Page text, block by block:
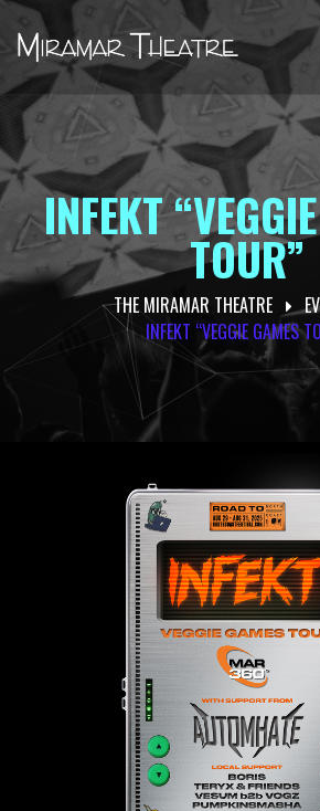
INFEKT
TOUR”
THE MIRAMAR THEATRE
INFEKT “VEGGIE GAMES